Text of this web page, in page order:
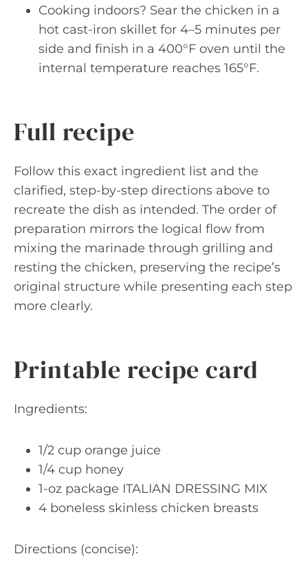
Cooking indoors? Sear the chicken in a
hot cast-iron skillet for 4–5 minutes per
side and finish in a 400°F oven until the
internal temperature reaches 165°F.
Full recipe
Follow this exact ingredient list and the
clarified, step-by-step directions above to
recreate the dish as intended. The order of
preparation mirrors the logical flow from
mixing the marinade through grilling and
resting the chicken, preserving the recipe’s
original structure while presenting each step
more clearly.
Printable recipe card
Ingredients:
1/2 cup orange juice
1/4 cup honey
1-oz package ITALIAN DRESSING MIX
4 boneless skinless chicken breasts
Directions (concise):